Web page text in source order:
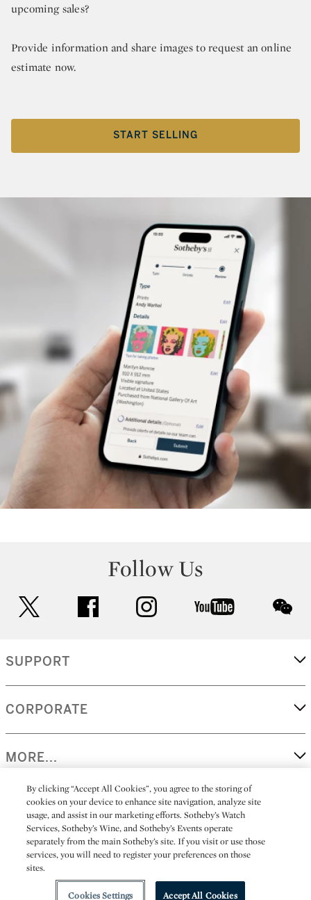
upcoming sales?
Provide information and share images to request an online
estimate now.
START SELLING
Follow Us
facebook instagram youtube
SUPPORT
CORPORATE
MORE...
(C) 2026
Sotheby's
All alcoholic beverage sales in New York are made solely by
Sotheby's Wine (NEW L1046028)
By clicking “Accept All Cookies”, you agree to the storing of
cookies on your device to enhance site navigation, analyze site
usage, and assist in our marketing efforts. Sotheby’s Watch
Services, Sotheby’s Wine, and Sotheby’s Events operate
separately from the main Sotheby’s site. If you visit or use those
services, you will need to register your preferences on those
sites.
Cookies Settings Accept All Cookies